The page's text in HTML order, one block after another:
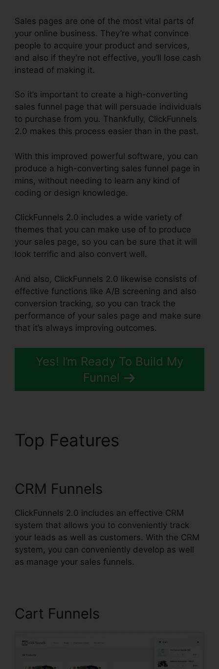
Sales pages are one of the most vital parts of
your online business. They’re what convince
people to acquire your product and services,
and also if they’re not effective, you’ll lose cash
instead of making it.
So it’s important to create a high-converting
sales funnel page that will persuade individuals
to purchase from you. Thankfully, ClickFunnels
2.0 makes this process easier than in the past.
With this improved powerful software, you can
produce a high-converting sales funnel page in
mins, without needing to learn any kind of
coding or design knowledge.
ClickFunnels 2.0 includes a wide variety of
themes that you can make use of to produce
your sales page, so you can be sure that it will
look terrific and also convert well.
And also, ClickFunnels 2.0 likewise consists of
effective functions like A/B screening and also
conversion tracking, so you can track the
performance of your sales page and make sure
that it’s always improving outcomes.
Yes! I’m Ready To Build My
Funnel
Top Features
CRM Funnels
ClickFunnels 2.0 includes an effective CRM
system that allows you to conveniently track
your leads as well as customers. With the CRM
system, you can conveniently develop as well
as manage your sales funnels.
Cart Funnels